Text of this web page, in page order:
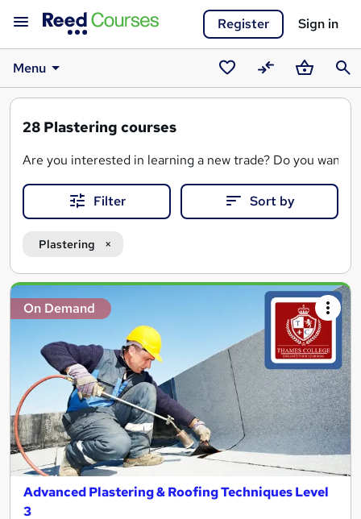
Register Sign in
Menu
SavedCompareBasket
28 Plastering courses
Are you interested in learning a new trade? Do you want
We advertise a variety of plastering courses, delivered
A plastering qualification will teach you the key skills
Plasterers are in high demand, and with the right skills,
Filter Sort by
Plastering
Search
results
On Demand
Advanced Plastering & Roofing Techniques Level
3